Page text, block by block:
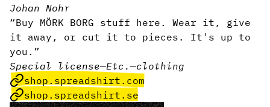
Johan Nohr
“Buy MÖRK BORG stuff here. Wear it, give
it away, or cut it to pieces. It's up to
you.”
Special license—Etc. —clothing
shop.spreadshirt.com
shop.spreadshirt.se